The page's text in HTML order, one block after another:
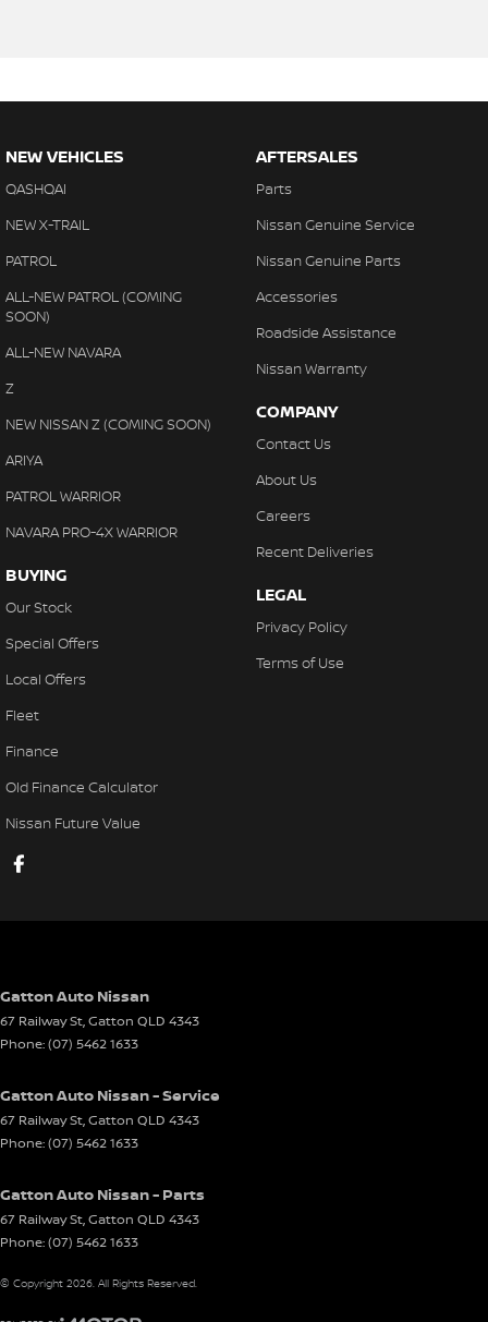
NEW VEHICLES
QASHQAI
NEW X-TRAIL
PATROL
ALL-NEW PATROL (COMING
SOON)
ALL-NEW NAVARA
Z
NEW NISSAN Z (COMING SOON)
ARIYA
PATROL WARRIOR
NAVARA PRO-4X WARRIOR
BUYING
Our Stock
Special Offers
Local Offers
Fleet
Finance
Old Finance Calculator
Nissan Future Value
AFTERSALES
Parts
Nissan Genuine Service
Nissan Genuine Parts
Accessories
Roadside Assistance
Nissan Warranty
COMPANY
Contact Us
About Us
Careers
Recent Deliveries
LEGAL
Privacy Policy
Terms of Use
Gatton Auto Nissan
67 Railway St,Gatton QLD 4343
Phone:(07) 5462 1633
Gatton Auto Nissan - Service
67 Railway St,Gatton QLD 4343
Phone:(07) 5462 1633
Gatton Auto Nissan - Parts
67 Railway St,Gatton QLD 4343
Phone:(07) 5462 1633
© Copyright 2026. All Rights Reserved.